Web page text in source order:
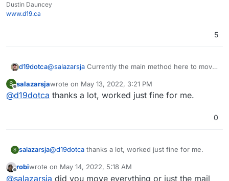
Dustin Dauncey
www.d19.ca
5
d19dotca@salazarsja Currently the main method here to move
to move Cloudron's Boxdata (ref:
https://docs.cloudron.io/storage/#default-data-
S
Offline
salazarsjawrote on May 13, 2022, 3:21 PM
last edited by
@d19dotca thanks a lot, worked just fine for me.
0
S salazarsja@d19dotca thanks a lot, worked just fine for me.
Offline
robiwrote on May 14, 2022, 5:18 AM
last edited by
@salazarsja did you move everything or just the mail